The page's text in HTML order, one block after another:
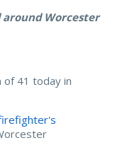
Worcester
of 41 today in